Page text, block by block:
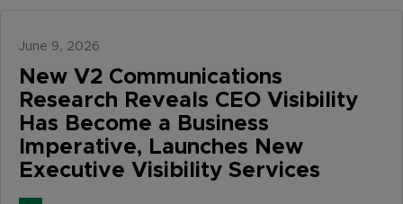
June 9, 2026
New V2 Communications
Research Reveals CEO Visibility
Has Become a Business
Imperative, Launches New
Executive Visibility Services